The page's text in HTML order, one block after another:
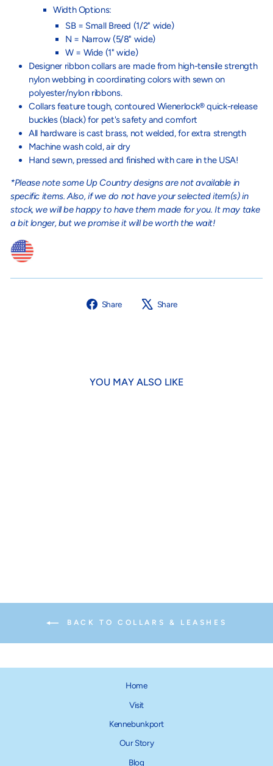
Width Options:
SB = Small Breed (1/2" wide)
N = Narrow (5/8" wide)
W = Wide (1" wide)
Designer ribbon collars are made from high-tensile strength
nylon webbing in coordinating colors with sewn on
polyester/nylon ribbons.
Collars feature tough, contoured Wienerlock® quick-release
buckles (black) for pet's safety and comfort
All hardware is cast brass, not welded, for extra strength
Machine wash cold, air dry
Hand sewn, pressed and finished with care in the USA!
*Please note some Up Country designs are not available in
specific items. Also, if we do not have your selected item(s) in
stock, we will be happy to have them made for you. It may take
a bit longer, but we promise it will be worth the wait!
Share
Share
Share
YOU MAY ALSO LIKE
BACK TO COLLARS & LEASHES
Home
Visit
Kennebunkport
Our Story
Blog